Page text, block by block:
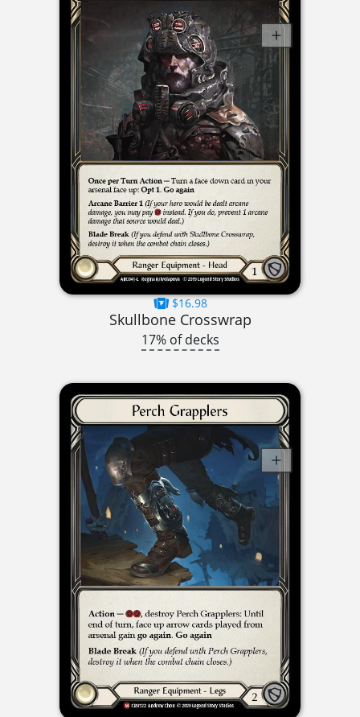
$16.98
Skullbone Crosswrap
17% of decks